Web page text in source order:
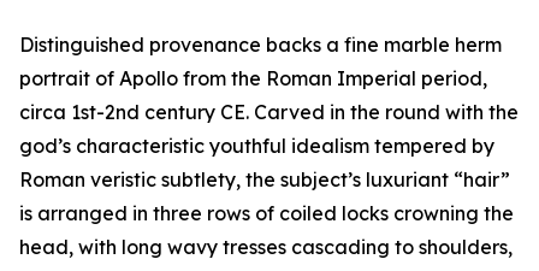
Distinguished provenance backs a fine marble herm
portrait of Apollo from the Roman Imperial period,
circa 1st-2nd century CE. Carved in the round with the
god’s characteristic youthful idealism tempered by
Roman veristic subtlety, the subject’s luxuriant “hair”
is arranged in three rows of coiled locks crowning the
head, with long wavy tresses cascading to shoulders,